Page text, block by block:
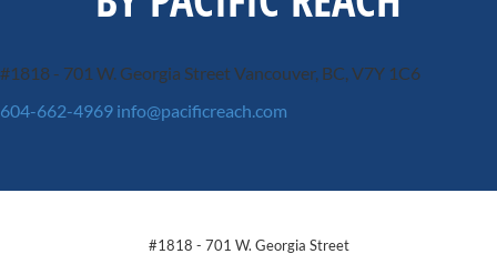
#1818 - 701 W. Georgia StreetVancouver, BC, V7Y 1C6
604-662-4969 info@pacificreach.com
#1818 - 701 W. Georgia Street